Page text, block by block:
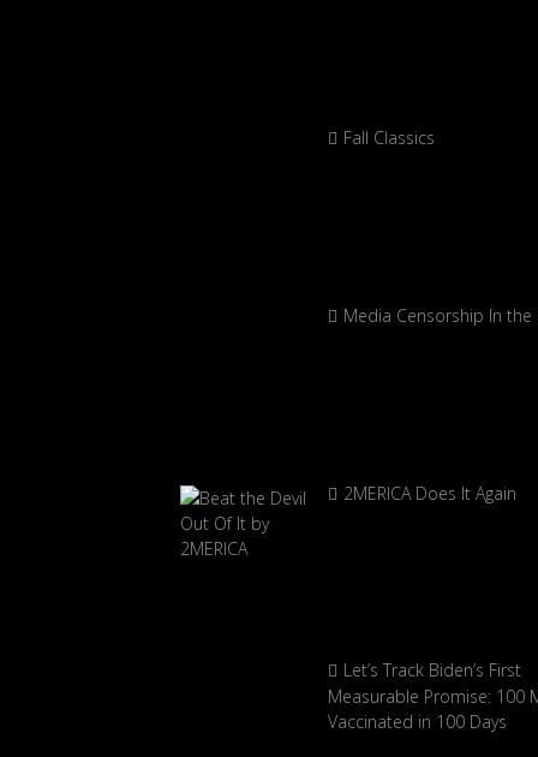
Fall Classics
Media Censorship In the
2MERICA Does It Again
Let’s Track Biden’s First
Measurable Promise: 100
Vaccinated in 100 Days